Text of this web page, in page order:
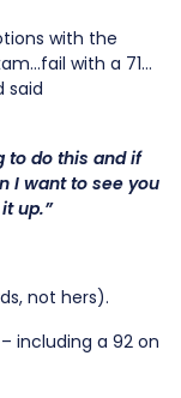
with the
with a 71…
said
to do this and if
I want to see you
up.”
not hers).
including a 92 on